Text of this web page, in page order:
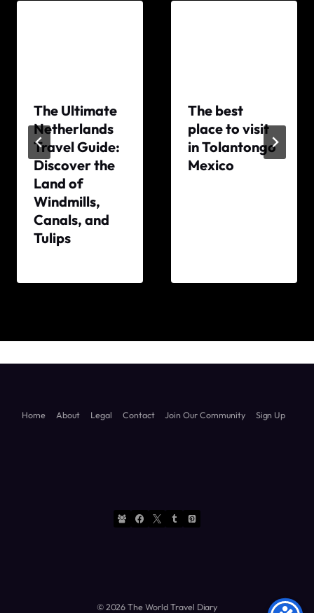
The Ultimate
Netherlands
Travel Guide:
Discover the
Land of
Windmills,
Canals, and
Tulips
The best
place to visit
in Tolantongo
Mexico
Home About Legal Contact Join Our Community Sign Up
© 2026 The World Travel Diary